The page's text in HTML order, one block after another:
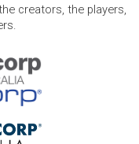
creators, the players,